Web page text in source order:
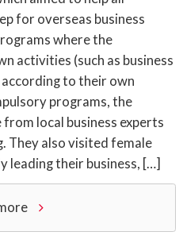
for overseas business
where the
activities (such as business
to their own
programs, the
local business experts
They also visited female
leading their business, […]